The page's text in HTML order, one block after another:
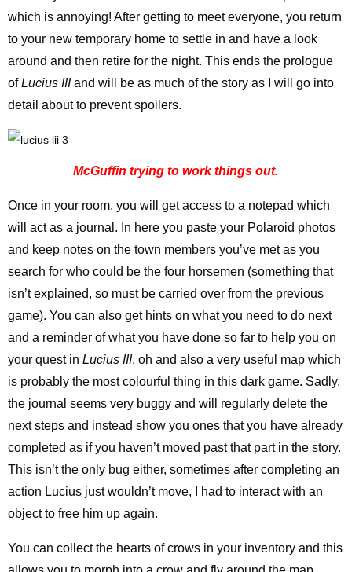
which is annoying! After getting to meet everyone, you return
to your new temporary home to settle in and have a look
around and then retire for the night. This ends the prologue
ofLucius IIIand will be as much of the story as I will go into
detail about to prevent spoilers.
McGuffin trying to work things out.
Once in your room, you will get access to a notepad which
will act as a journal. In here you paste your Polaroid photos
and keep notes on the town members you’ve met as you
search for who could be the four horsemen (something that
isn’t explained, so must be carried over from the previous
game). You can also get hints on what you need to do next
and a reminder of what you have done so far to help you on
your quest in Lucius III, oh and also a very useful map which
is probably the most colourful thing in this dark game. Sadly,
the journal seems very buggy and will regularly delete the
next steps and instead show you ones that you have already
completed as if you haven’t moved past that part in the story.
This isn’t the only bug either, sometimes after completing an
action Lucius just wouldn’t move, I had to interact with an
object to free him up again.
You can collect the hearts of crows in your inventory and this